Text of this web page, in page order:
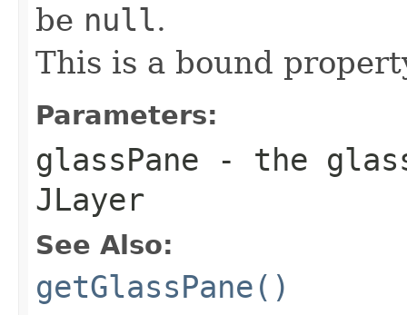
be null.
This is a bound
Parameters:
glassPane - the
JLayer
See Also:
getGlassPane()